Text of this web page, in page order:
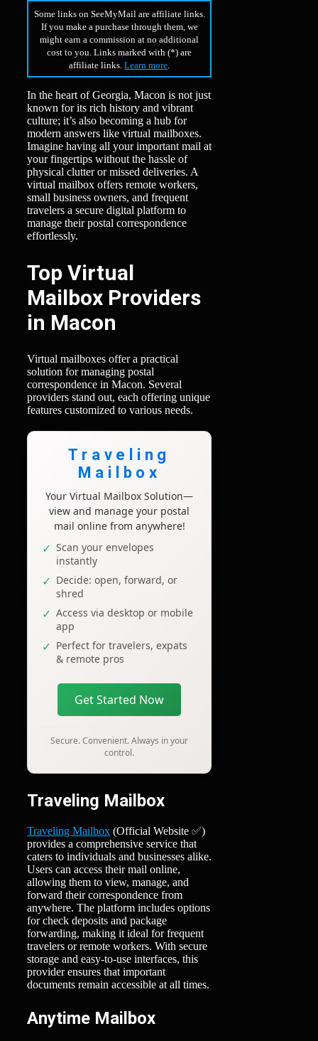
Some links on SeeMyMail are affiliate links.
If you make a purchase through them, we
might earn a commission at no additional
cost to you. Links marked with (*) are
affiliate links.Learn more
In the heart of Georgia, Macon is not just
known for its rich history and vibrant
culture; it’s also becoming a hub for
modern answers like virtual mailboxes.
Imagine having all your important mail at
your fingertips without the hassle of
physical clutter or missed deliveries. A
virtual mailbox offers remote workers,
small business owners, and frequent
travelers a secure digital platform to
manage their postal correspondence
effortlessly.
Top Virtual
Mailbox Providers
in Macon
Virtual mailboxes offer a practical
solution for managing postal
correspondence in Macon. Several
providers stand out, each offering unique
features customized to various needs.
Traveling
Mailbox
Your Virtual Mailbox Solution—
view and manage your postal
mail online from anywhere!
Scan your envelopes
instantly
Decide: open, forward, or
shred
Access via desktop or mobile
app
Perfect for travelers, expats
& remote pros
Get Started Now
Secure. Convenient. Always in your
control.
Traveling Mailbox
Traveling Mailbox (Official Website ✅)
provides a comprehensive service that
caters to individuals and businesses alike.
Users can access their mail online,
allowing them to view, manage, and
forward their correspondence from
anywhere. The platform includes options
for check deposits and package
forwarding, making it ideal for frequent
travelers or remote workers. With secure
storage and easy-to-use interfaces, this
provider ensures that important
documents remain accessible at all times.
Anytime Mailbox